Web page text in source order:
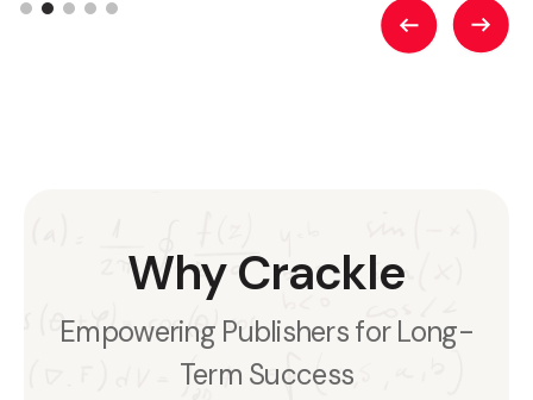
Why Crackle
Empowering Publishers for Long-
Term Success